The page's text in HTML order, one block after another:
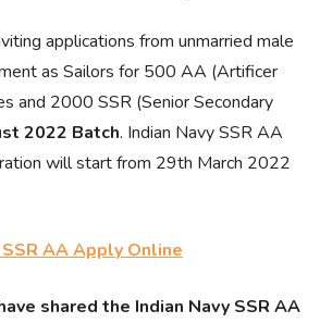
applications from unmarried male
as Sailors for 500 AA (Artificer
and 2000 SSR (Senior Secondary
2022 Batch. Indian Navy SSR AA
will start from 29th March 2022
AA Apply Online
shared the Indian Navy SSR AA